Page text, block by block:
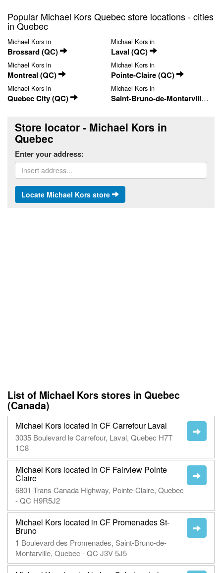
Popular Michael Kors Quebec store locations - cities
in Quebec
Michael Kors in
Brossard (QC)
Michael Kors in
Laval (QC)
Michael Kors in
Montreal (QC)
Michael Kors in
Pointe-Claire (QC)
Michael Kors in
Quebec City (QC)
Michael Kors in
Saint-Bruno-de-Montarville (QC)
Store locator - Michael Kors in
Quebec
Enter your address:
Locate Michael Kors store
List of Michael Kors stores in Quebec
(Canada)
Michael Kors located in CF Carrefour Laval
3035 Boulevard le Carrefour, Laval, Quebec H7T
1C8
Michael Kors located in CF Fairview Pointe
Claire
6801 Trans Canada Highway, Pointe-Claire, Quebec
- QC H9R5J2
Michael Kors located in CF Promenades St-
Bruno
1 Boulevard des Promenades, Saint-Bruno-de-
Montarville, Quebec - QC J3V 5J5